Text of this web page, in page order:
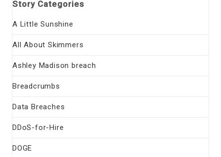
Story Categories
A Little Sunshine
All About Skimmers
Ashley Madison breach
Breadcrumbs
Data Breaches
DDoS-for-Hire
DOGE